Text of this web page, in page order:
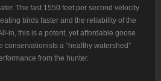
The fast 1550 feet per second velocity
birds faster and the reliability of the
in, this is a potent, yet affordable goose
conservationists a “healthy watershed”
from the hunter.